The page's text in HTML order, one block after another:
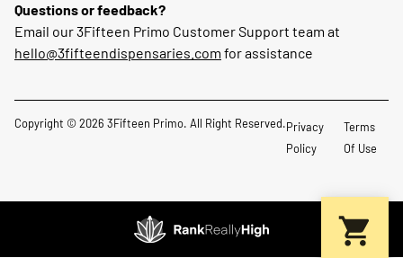
Questions or feedback?
Email our 3Fifteen Primo Customer Support team at
hello@3fifteendispensaries.com for assistance
Copyright © 2026 3Fifteen Primo. All Right Reserved.Privacy
Policy
Terms
Of Use